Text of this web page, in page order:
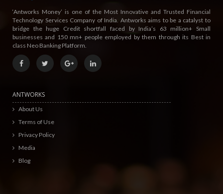
‘Antworks Money’ is one of the Most Innovative and Trusted Financial
Technology Services Company of India. Antworks aims to be a catalyst to
bridge the huge Credit shortfall faced by India’s 63 million+ Small
businesses and 150 mn+ people employed by them through its Best in
class Neo Banking Platform.
ANTWORKS
About Us
Terms of Use
Privacy Policy
Media
Blog